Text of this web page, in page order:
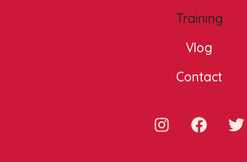
Training
Vlog
Contact